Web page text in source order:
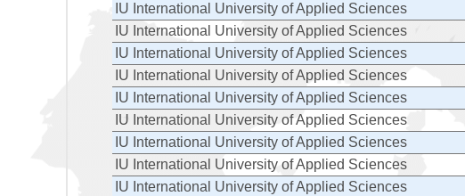
IU International University of Applied Sciences
IU International University of Applied Sciences
IU International University of Applied Sciences
IU International University of Applied Sciences
IU International University of Applied Sciences
IU International University of Applied Sciences
IU International University of Applied Sciences
IU International University of Applied Sciences
IU International University of Applied Sciences